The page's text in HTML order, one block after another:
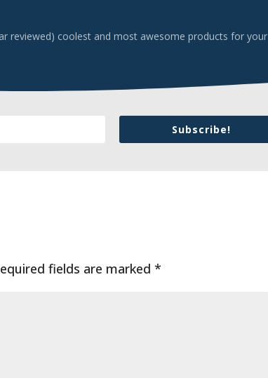
reviewed) coolest and most awesome products for your
Subscribe!
fields are marked*